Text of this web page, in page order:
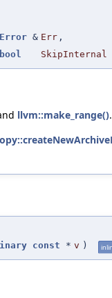
Error & Err ,
bool
SkipInternal
llvm::make_range().
const * v )